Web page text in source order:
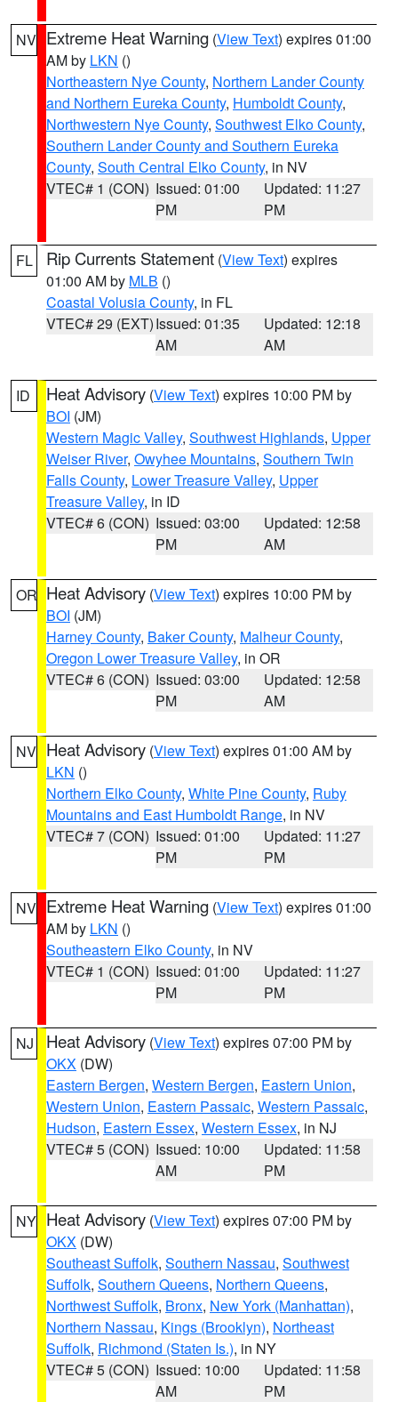
NV Extreme Heat Warning (View Text) expires 01:00
AM by LKN ()
Northeastern Nye County, Northern Lander County
and Northern Eureka County, Humboldt County,
Northwestern Nye County, Southwest Elko County,
Southern Lander County and Southern Eureka
County, South Central Elko County, in NV
VTEC# 1 (CON) Issued: 01:00
PM
Updated: 11:27
PM
FL Rip Currents Statement (View Text) expires
01:00 AM by MLB ()
Coastal Volusia County, in FL
VTEC# 29 (EXT)Issued: 01:35
AM
Updated: 12:18
AM
ID Heat Advisory (View Text) expires 10:00 PM by
BOI (JM)
Western Magic Valley, Southwest Highlands, Upper
Weiser River, Owyhee Mountains, Southern Twin
Falls County, Lower Treasure Valley, Upper
Treasure Valley, in ID
VTEC# 6 (CON) Issued: 03:00
PM
Updated: 12:58
AM
OR Heat Advisory (View Text) expires 10:00 PM by
BOI (JM)
Harney County, Baker County, Malheur County,
Oregon Lower Treasure Valley, in OR
VTEC# 6 (CON) Issued: 03:00
PM
Updated: 12:58
AM
NV Heat Advisory (View Text) expires 01:00 AM by
LKN ()
Northern Elko County, White Pine County, Ruby
Mountains and East Humboldt Range, in NV
VTEC# 7 (CON) Issued: 01:00
PM
Updated: 11:27
PM
NV Extreme Heat Warning (View Text) expires 01:00
AM by LKN ()
Southeastern Elko County, in NV
VTEC# 1 (CON) Issued: 01:00
PM
Updated: 11:27
PM
NJ Heat Advisory (View Text) expires 07:00 PM by
OKX (DW)
Eastern Bergen, Western Bergen, Eastern Union,
Western Union, Eastern Passaic, Western Passaic,
Hudson, Eastern Essex, Western Essex, in NJ
VTEC# 5 (CON) Issued: 10:00
AM
Updated: 11:58
PM
NY Heat Advisory (View Text) expires 07:00 PM by
OKX (DW)
Southeast Suffolk, Southern Nassau, Southwest
Suffolk, Southern Queens, Northern Queens,
Northwest Suffolk, Bronx, New York (Manhattan),
Northern Nassau, Kings (Brooklyn), Northeast
Suffolk, Richmond (Staten Is.), in NY
VTEC# 5 (CON) Issued: 10:00
AM
Updated: 11:58
PM